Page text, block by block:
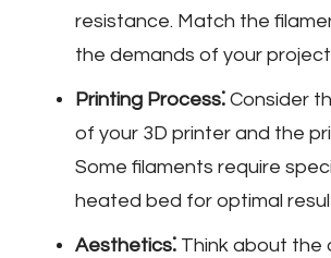
resistance. Match the
the demands of your
Printing Process⁚ Consider
of your 3D printer and the
Some filaments require
heated bed for optimal
Aesthetics⁚ Think about the